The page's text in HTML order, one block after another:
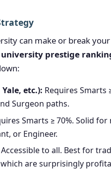
can make or break
university prestige
etc.): Requires Smarts
Surgeon paths.
Smarts ≥ 70%. Solid
or Engineer.
Accessible to all. Best for
are surprisingly